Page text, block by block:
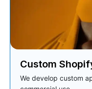
Custom
We develop custom